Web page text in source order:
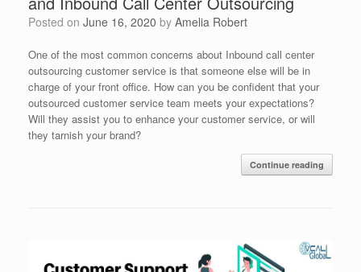
Posted on June 16, 2020 by Amelia Robert
One of the most common concerns about Inbound call center
outsourcing customer service is that someone else will be in
charge of your front office. How can you be confident that your
outsourced customer service team meets your expectations?
Will they assist you to enhance your customer service, or will
they tarnish your brand?
Continue reading